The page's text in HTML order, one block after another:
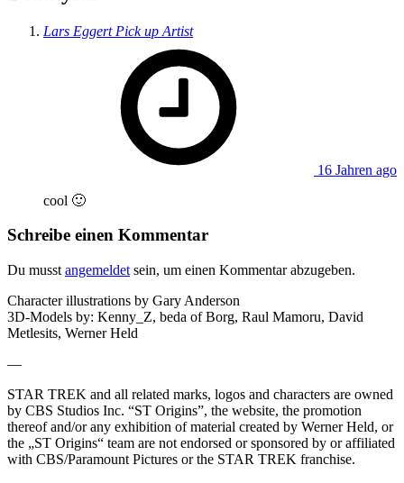
Lars Eggert Pick up Artistsays:
16 Jahren ago
cool 🙂
Schreibe einen Kommentar
Du musst angemeldet sein, um einen Kommentar abzugeben.
Character illustrations by Gary Anderson
3D-Models by: Kenny_Z, beda of Borg, Raul Mamoru, David
Metlesits, Werner Held
—
STAR TREK and all related marks, logos and characters are owned
by CBS Studios Inc. “ST Origins”, the website, the promotion
thereof and/or any exhibition of material created by Werner Held, or
the „ST Origins“ team are not endorsed or sponsored by or affiliated
with CBS/Paramount Pictures or the STAR TREK franchise.